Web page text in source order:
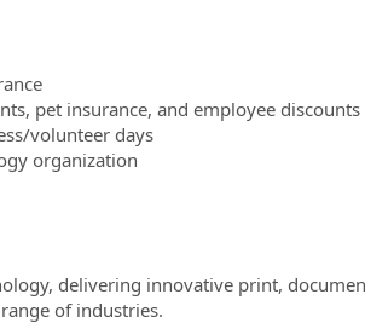
pet insurance, and employee discounts
volunteer days
organization
delivering innovative print,
of industries.